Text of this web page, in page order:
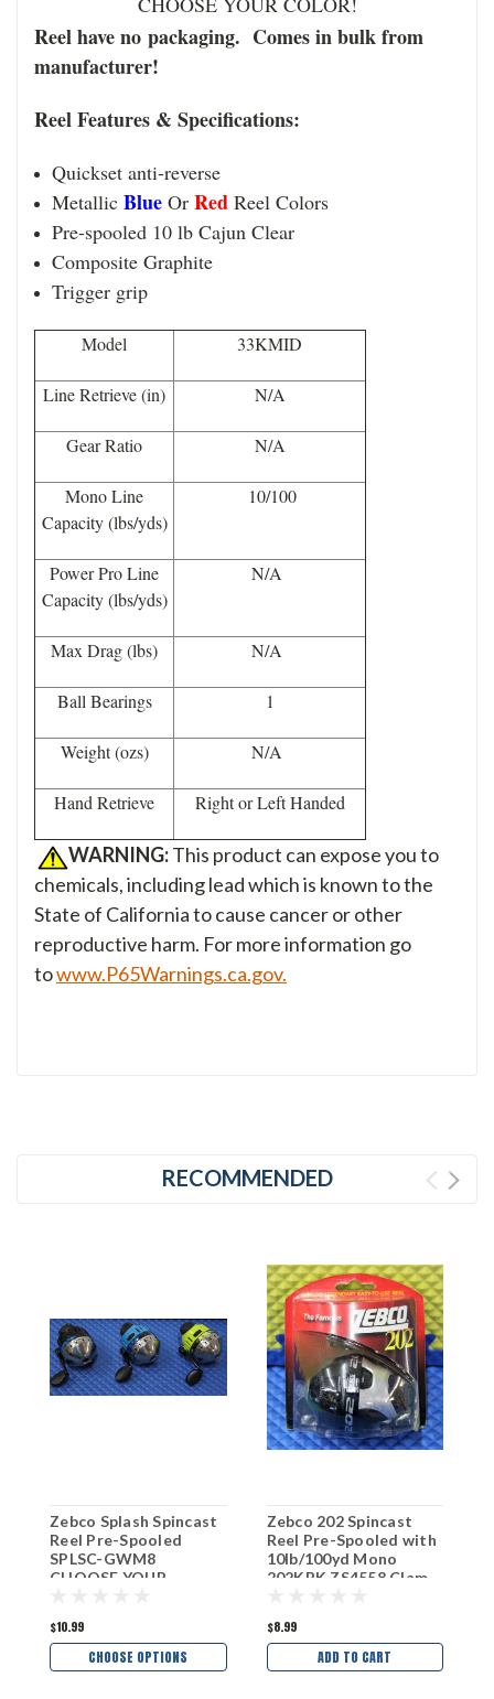
Reel have no packaging. Comes in bulk from
manufacturer!
Reel Features & Specifications:
Quickset anti-reverse
MetallicBlue OrRed Reel Colors
Pre-spooled 10 lb Cajun Clear
Composite Graphite
Trigger grip
Model 33KMID
Line Retrieve (in) N/A
Gear Ratio N/A
Mono Line
Capacity (lbs/yds)
10/100
Power Pro Line
Capacity (lbs/yds)
N/A
Max Drag (lbs) N/A
Ball Bearings 1
Weight (ozs) N/A
Hand Retrieve Right or Left Handed
WARNING:This product can expose you to
chemicals, including lead which is known to the
State of California to cause cancer or other
reproductive harm. For more information go
towww.P65Warnings.ca.gov.
RECOMMENDED
Zebco Splash Spincast
Reel Pre-Spooled
SPLSC-GWM8
CHOOSE YOUR
$10.99
CHOOSE OPTIONS
Zebco 202 Spincast
Reel Pre-Spooled with
10lb/100yd Mono
202KBK ZS4558 Clam
$8.99
ADD TO CART